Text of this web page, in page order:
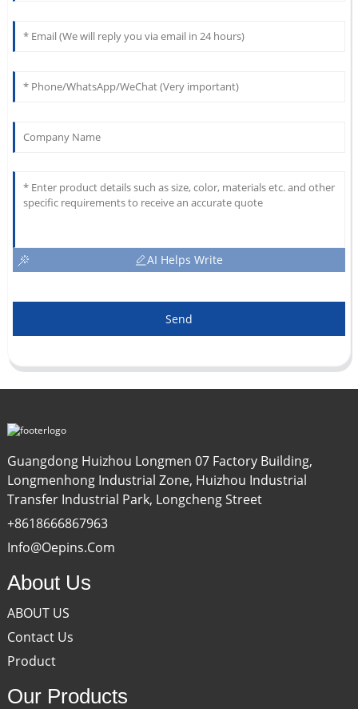
AI Helps Write
Send
Guangdong Huizhou Longmen 07 Factory Building,
Longmenhong Industrial Zone, Huizhou Industrial
Transfer Industrial Park, Longcheng Street
+8618666867963
Info@oepins.com
About Us
ABOUT US
Contact Us
Product
Our Products